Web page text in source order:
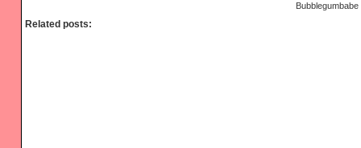
Bubblegumbabe
Related posts: